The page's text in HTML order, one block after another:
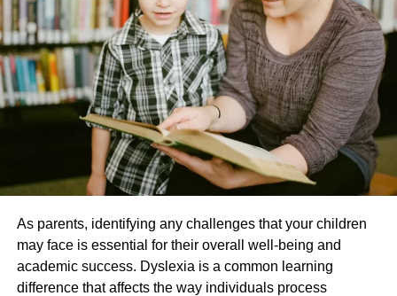
As parents, identifying any challenges that your children
may face is essential for their overall well-being and
academic success. Dyslexia is a common learning
difference that affects the way individuals process